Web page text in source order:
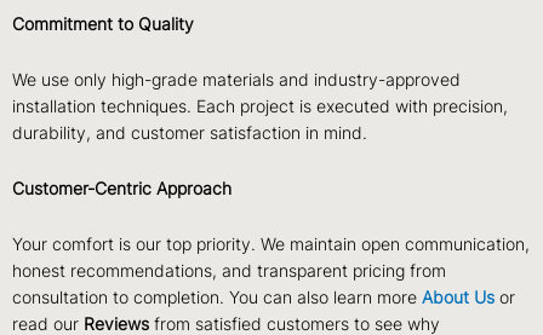
Commitment to Quality
We use only high-grade materials and industry-approved
installation techniques. Each project is executed with precision,
durability, and customer satisfaction in mind.
Customer-Centric Approach
Your comfort is our top priority. We maintain open communication,
honest recommendations, and transparent pricing from
consultation to completion. You can also learn more About Us or
read our Reviews from satisfied customers to see why